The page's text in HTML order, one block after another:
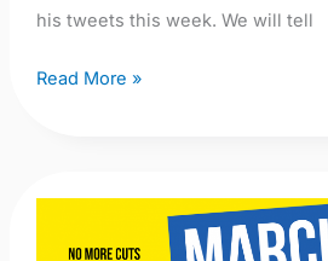
his tweets this week. We will tell
Read More »